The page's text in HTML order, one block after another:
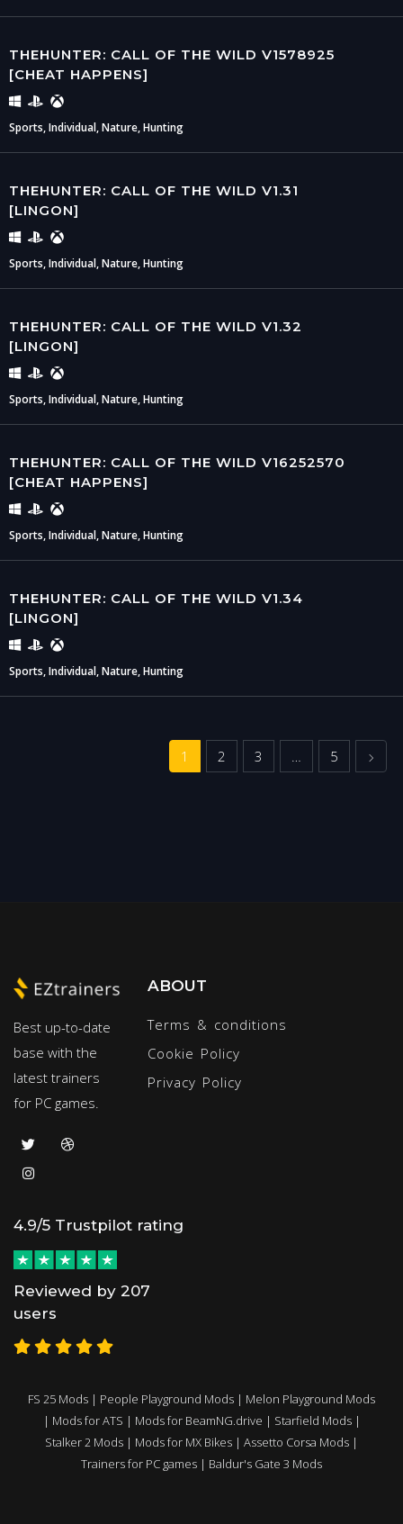
THEHUNTER: CALL OF THE WILD V1578925
[CHEAT HAPPENS]
Sports, Individual, Nature, Hunting
THEHUNTER: CALL OF THE WILD V1.31
[LINGON]
Sports, Individual, Nature, Hunting
THEHUNTER: CALL OF THE WILD V1.32
[LINGON]
Sports, Individual, Nature, Hunting
THEHUNTER: CALL OF THE WILD V16252570
[CHEAT HAPPENS]
Sports, Individual, Nature, Hunting
THEHUNTER: CALL OF THE WILD V1.34
[LINGON]
Sports, Individual, Nature, Hunting
1 2 3 5
Best up-to-date
base with the
latest trainers
for PC games.
ABOUT
Terms & conditions
Cookie Policy
Privacy Policy
4.9/5 Trustpilot rating
Reviewed by 207
users
FS 25 Mods | People Playground Mods | Melon Playground Mods
| Mods for ATS | Mods for BeamNG.drive | Starfield Mods|
Stalker 2 Mods | Mods for MX Bikes | Assetto Corsa Mods |
Trainers for PC games | Baldur's Gate 3 Mods